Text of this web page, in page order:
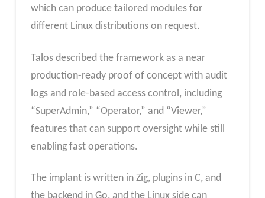
which can produce tailored modules for
different Linux distributions on request.
Talos described the framework as a near
production-ready proof of concept with audit
logs and role-based access control, including
“SuperAdmin,” “Operator,” and “Viewer,”
features that can support oversight while still
enabling fast operations.
The implant is written in Zig, plugins in C, and